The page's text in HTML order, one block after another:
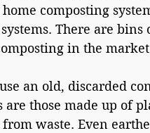
composting
There are
in the
an old, discarded
those made up of
waste. Even